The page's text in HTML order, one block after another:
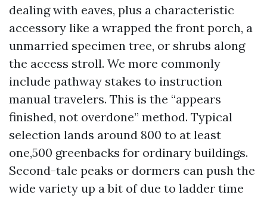
dealing with eaves, plus a characteristic
accessory like a wrapped the front porch, a
unmarried specimen tree, or shrubs along
the access stroll. We more commonly
include pathway stakes to instruction
manual travelers. This is the “appears
finished, not overdone” method. Typical
selection lands around 800 to at least
one,500 greenbacks for ordinary buildings.
Second-tale peaks or dormers can push the
wide variety up a bit of due to ladder time